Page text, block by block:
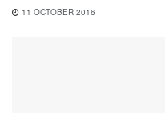
11 OCTOBER 2016